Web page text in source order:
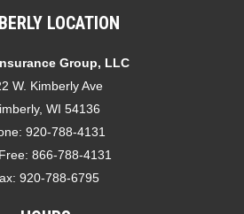
LOCATION
Group, LLC
W. Kimberly Ave
WI 54136
920-788-4131
866-788-4131
920-788-6795